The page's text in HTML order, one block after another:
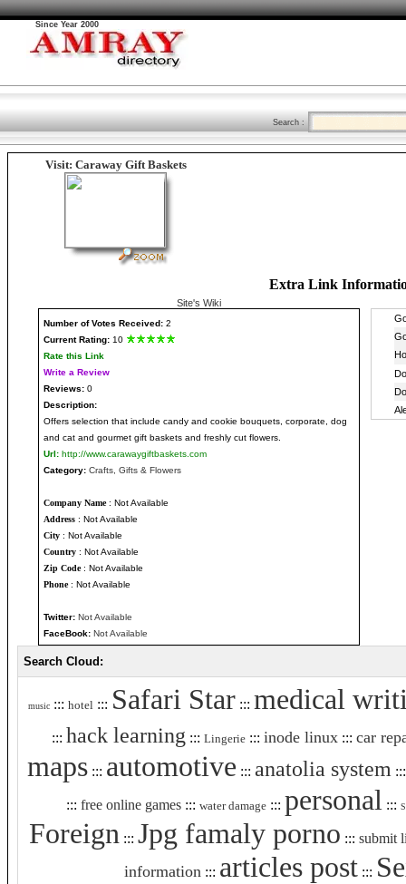
Since Year 2000
Search :
Visit: Caraway Gift Baskets
Extra Link
Site's Wiki
Number of Votes Received: 2
Current Rating: 10
Rate this Link
Write a Review
Reviews: 0
Description:
Offers selection that include candy and cookie bouquets, corporate, dog
and cat and gourmet gift baskets and freshly cut flowers.
Url: http://www.carawaygiftbaskets.com
Category: Crafts, Gifts & Flowers
Company Name: Not Available
Address : Not Available
City : Not Available
Country : Not Available
Zip Code: Not Available
Phone: Not Available
Twitter: Not Available
FaceBook: Not Available
Search Cloud:
music::: hotel ::: Safari Star::: medical
::: hack learning ::: Lingerie ::: inode linux ::: car
maps ::: automotive ::: anatolia system
::: free online games::: water damage::: personal :::
Foreign ::: Jpg famaly porno ::: submit
information ::: articles post :::